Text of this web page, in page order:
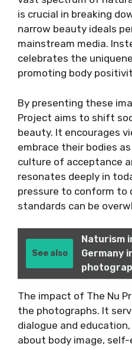
is crucial in breaking
narrow beauty ideals
mainstream media.
celebrates the
promoting body
By presenting these
Project aims to shift
beauty. It encourages
embrace their bodies
culture of acceptance
resonates deeply in
pressure to conform to
standards can be
See also
Naturism
Germany
The impact of The Nu
the photographs. It
dialogue and
about body image,